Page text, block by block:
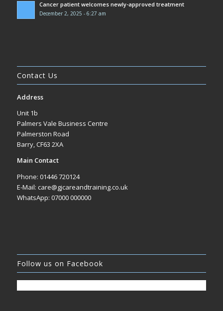
Cancer patient welcomes newly-approved treatment
December 2, 2025 - 6:27 am
Contact Us
Address
Unit 1b
Palmers Vale Business Centre
Palmerston Road
Barry, CF63 2XA
Main Contact
Phone: 01446 720124
E-Mail: care@gjcareandtraining.co.uk
WhatsApp: 07000 000000
Follow us on Facebook